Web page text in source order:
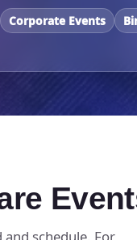
Corporate Events
schedule. For